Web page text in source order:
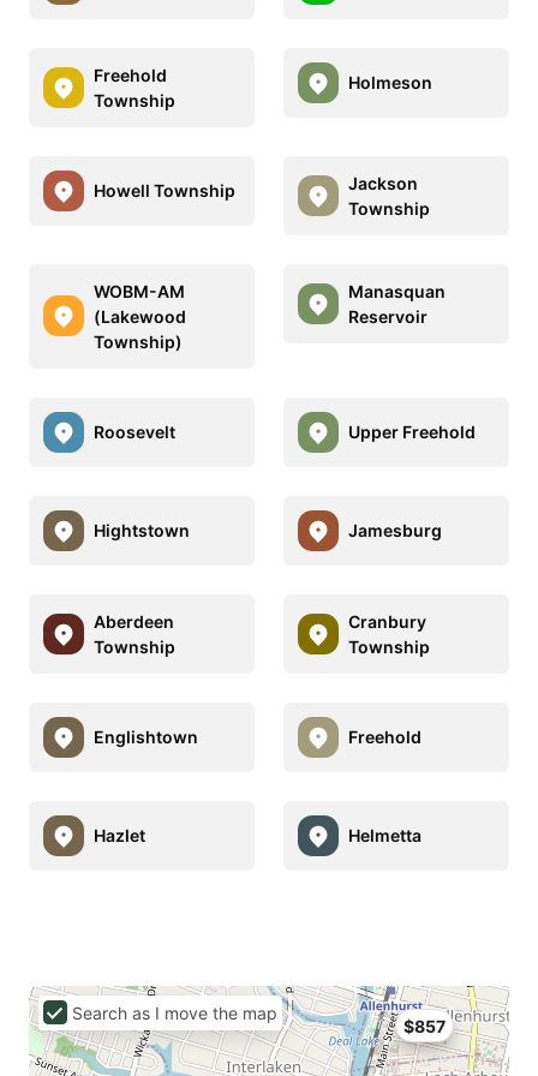
Freehold
Township
Holmeson
Howell Township
Jackson
Township
WOBM-AM
(Lakewood
Township)
Manasquan
Reservoir
Roosevelt Upper Freehold
Hightstown Jamesburg
Aberdeen
Township
Cranbury
Township
Englishtown Freehold
Hazlet Helmetta
$857
Search as I move the map